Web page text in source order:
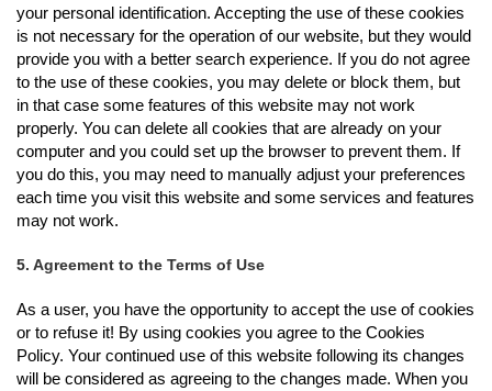
your personal identification. Accepting the use of these cookies
is not necessary for the operation of our website, but they would
provide you with a better search experience. If you do not agree
to the use of these cookies, you may delete or block them, but
in that case some features of this website may not work
properly. You can delete all cookies that are already on your
computer and you could set up the browser to prevent them. If
you do this, you may need to manually adjust your preferences
each time you visit this website and some services and features
may not work.
5. Agreement to the Terms of Use
As a user, you have the opportunity to accept the use of cookies
or to refuse it! By using cookies you agree to the Cookies
Policy. Your continued use of this website following its changes
will be considered as agreeing to the changes made. When you